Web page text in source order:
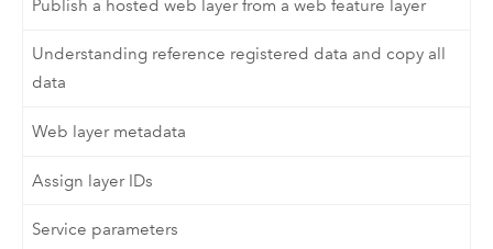
Publish a hosted web layer from a web feature layer
Understanding reference registered data and copy all
data
Web layer metadata
Assign layer IDs
Service parameters